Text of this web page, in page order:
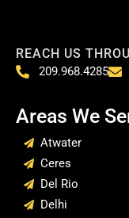
REACH US
209.968.4285
Areas We
Atwater
Ceres
Del Rio
Delhi